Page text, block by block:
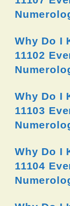
Why Do I
11102
Why Do I
11103
Why Do I
11104